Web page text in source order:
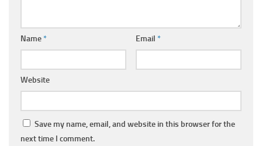
Name* Email *
Website
Save my name, email, and website in this browser for the
next time I comment.